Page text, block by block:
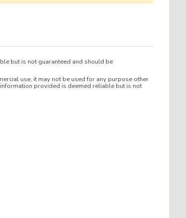
but is not guaranteed and should be
use, it may not be used for any purpose other
provided is deemed reliable but is not